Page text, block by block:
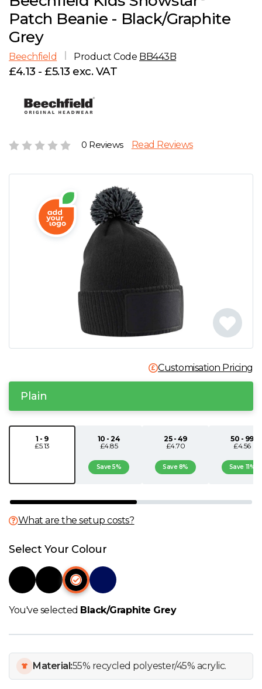
E
F
U
W
View all Brands
Account
Careers
Contact Us
Patch Beanie - Black/Graphite
Grey
Beechfield Product Code BB443B
£4.13 - £5.13 exc. VAT
0 Reviews Read Reviews
Customisation Pricing
Plain
1 - 9
£5.13
10 - 24
£4.85
Save 5%
25 - 49
£4.70
Save 8%
50 - 99
£4.56
Save 11%
What are the setup costs?
Select Your Colour
You've selected Black/Graphite Grey
Material:55% recycled polyester/45% acrylic.